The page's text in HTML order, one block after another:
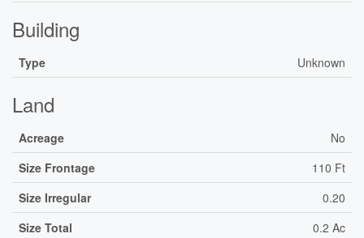
Building
Type Unknown
Land
Acreage
No
Size Frontage
110 Ft
Size Irregular
0.20
Size Total
0.2 Ac